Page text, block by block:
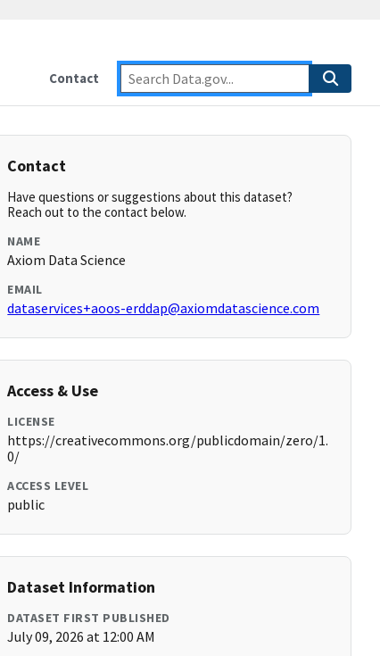
Contact
Contact
Have questions or suggestions about this dataset?
Reach out to the contact below.
NAME
Axiom Data Science
EMAIL
dataservices+aoos-erddap@axiomdatascience.com
Access & Use
LICENSE
https://creativecommons.org/publicdomain/zero/1.
0/
ACCESS LEVEL
public
Dataset Information
DATASET FIRST PUBLISHED
July 09, 2026 at 12:00 AM